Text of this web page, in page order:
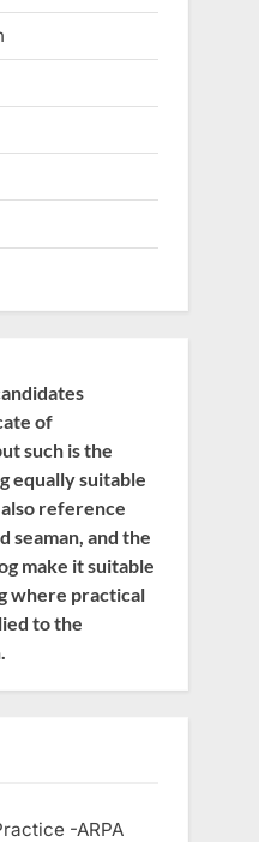
of
such is the
equally suitable
reference
and the
make it suitable
where practical
to the
-ARPA